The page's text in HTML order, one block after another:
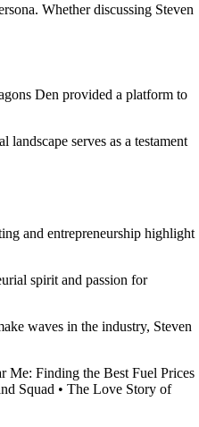
Whether discussing Steven
Den provided a platform to
serves as a testament
and entrepreneurship highlight
spirit and passion for
waves in the industry, Steven
Me: Finding the Best Fuel Prices
Squad • The Love Story of